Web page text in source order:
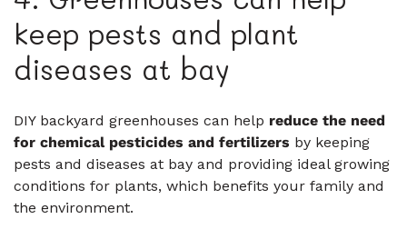
keep pests and plant
diseases at bay
DIY backyard greenhouses can help reduce the need
for chemical pesticides and fertilizers by keeping
pests and diseases at bay and providing ideal growing
conditions for plants, which benefits your family and
the environment.